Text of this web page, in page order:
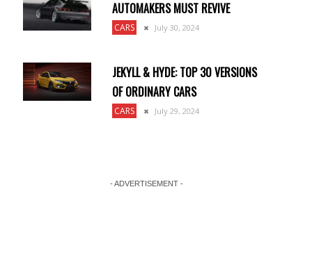
AUTOMAKERS MUST REVIVE
CARS July 30, 2024
JEKYLL & HYDE: TOP 30 VERSIONS
OF ORDINARY CARS
CARS July 29, 2024
- ADVERTISEMENT -